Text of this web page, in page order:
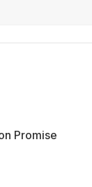
Promise